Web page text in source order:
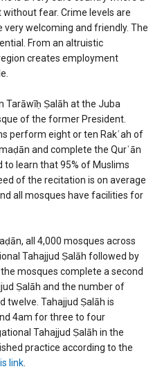
fear. Crime levels are
welcoming and friendly. The
From an altruistic
creates employment
Tarāwīḥ Ṣalāh at the Juba
of the former President.
perform eight or ten Rakʿah of
and complete the Qurʾān
to learn that 95% of Muslims
of the recitation is on average
all mosques have facilities for
all 4,000 mosques across
Tahajjud Ṣalāh followed by
mosques complete a second
Ṣalāh and the number of
twelve. Tahajjud Ṣalāh is
4am for three to four
Tahajjud Ṣalāh in the
practice according to the
link